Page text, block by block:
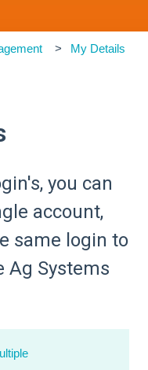
My Details
you can
account,
same login to
Ag Systems